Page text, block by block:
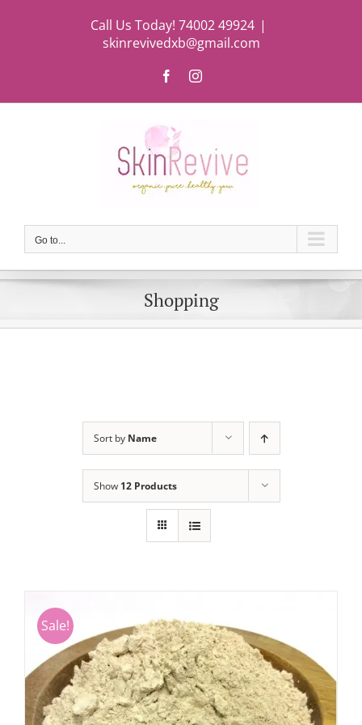
Call Us Today! 74002 49924 |
skinrevivedxb@gmail.com
FacebookInstagram
Go to...
Shopping
Sort by Name
Show 12 Products
Sale!